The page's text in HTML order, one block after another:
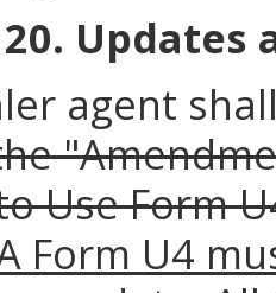
agent
Use Form
Form U4